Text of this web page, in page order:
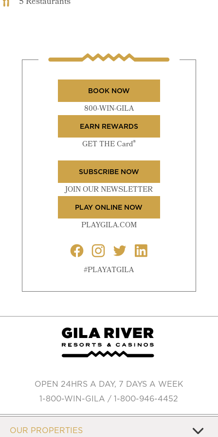
5 Restaurants
BOOK NOW
800-WIN-GILA
EARN REWARDS
GET THE Card®
SUBSCRIBE NOW
JOIN OUR NEWSLETTER
PLAY ONLINE NOW
PLAYGILA.COM
#PLAYATGILA
OPEN 24HRS A DAY, 7 DAYS A WEEK
1-800-WIN-GILA / 1-800-946-4452
OUR PROPERTIES